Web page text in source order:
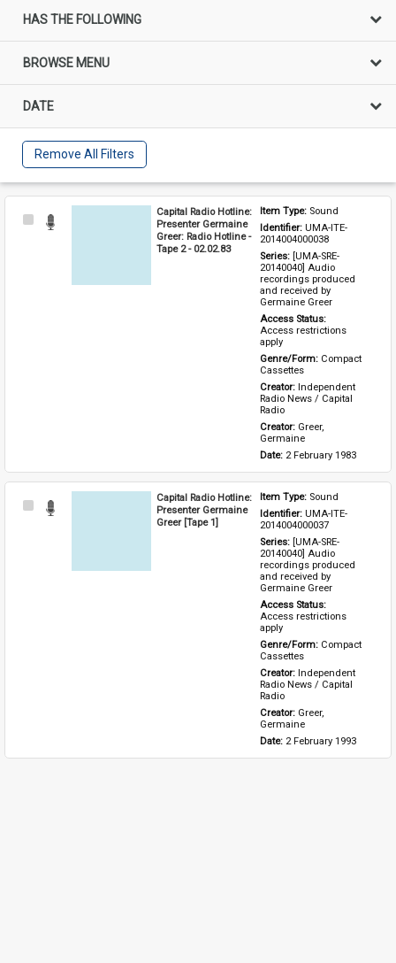
HAS THE FOLLOWING
BROWSE MENU
DATE
Remove All Filters
Select
Capital Radio Hotline:
Presenter Germaine
Greer: Radio Hotline -
Tape 2 - 02.02.83
Item Type: Sound
Identifier: UMA-ITE-
2014004000038
Series: [UMA-SRE-
20140040] Audio
recordings produced
and received by
Germaine Greer
Access restrictions
apply
Genre/Form: Compact
Cassettes
Creator: Independent
Radio News / Capital
Radio
Creator: Greer,
Germaine
Date: 2 February 1983
Select
Capital Radio Hotline:
Presenter Germaine
Greer [Tape 1]
Item Type: Sound
Identifier: UMA-ITE-
2014004000037
Series: [UMA-SRE-
20140040] Audio
recordings produced
and received by
Germaine Greer
Access restrictions
apply
Genre/Form: Compact
Cassettes
Creator: Independent
Radio News / Capital
Radio
Creator: Greer,
Germaine
Date: 2 February 1993